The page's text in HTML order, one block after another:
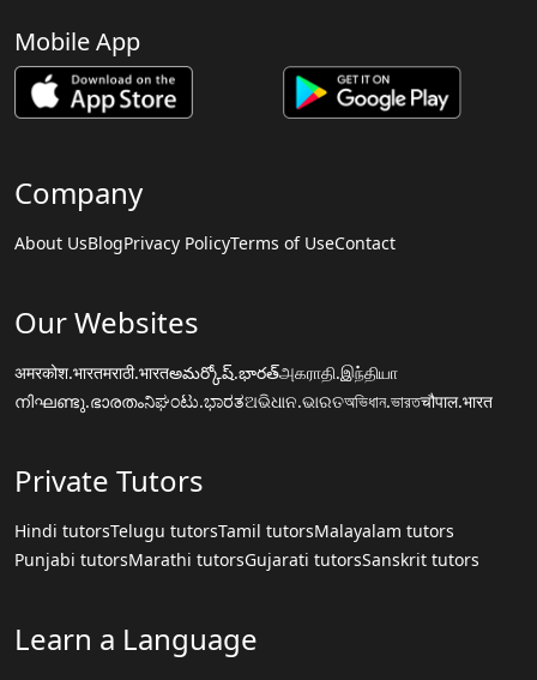
Mobile App
Company
About UsBlogPrivacy PolicyTerms of UseContact
Our Websites
अमरकोश.भारतमराठी.भारतఅమర్కోష్.భారత్அகராதி.இந்தியா
നിഘണ്ടു.ഭാരതംನಿಘಂಟು.ಭಾರತଅଭିଧାନ.ଭାରତঅভিধান.ভারতचौपाल.भारत
Private Tutors
Hindi tutorsTelugu tutorsTamil tutorsMalayalam tutors
Punjabi tutorsMarathi tutorsGujarati tutorsSanskrit tutors
Learn a Language